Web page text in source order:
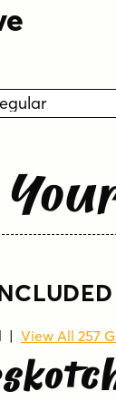
| View All 257